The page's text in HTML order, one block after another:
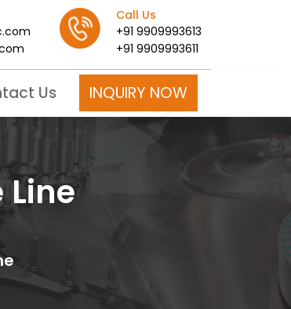
Call Us
+91 9909993613
+91 9909993611
Us INQUIRY NOW